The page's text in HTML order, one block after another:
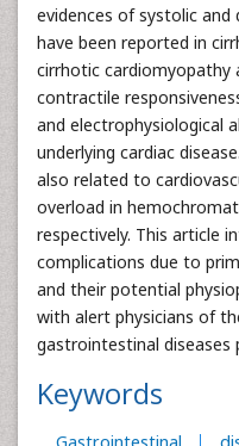
evidences of systolic
have been reported in
cirrhotic cardiomyopathy
contractile
and electrophysiological
underlying cardiac
also related to
overload in
respectively. This article
complications due to
and their potential
with alert physicians of
gastrointestinal diseases
Keywords